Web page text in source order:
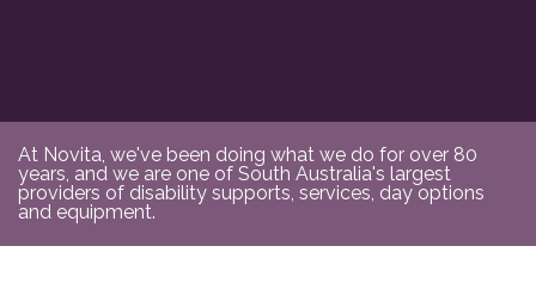
At Novita, we've been doing what we do for over 80
years, and we are one of South Australia's largest
providers of disability supports, services, day options
and equipment.